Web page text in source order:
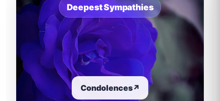
Deepest Sympathies
Condolences↗